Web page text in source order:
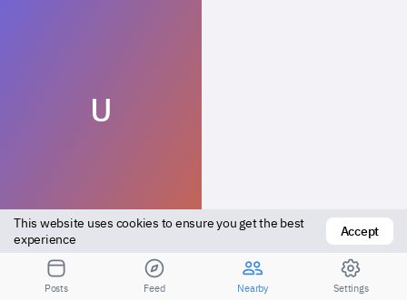
U
Versatile
Somerset West
Top
Somerset West
This website uses cookies to ensure you get the best
experience
Accept
Posts Feed Nearby Settings